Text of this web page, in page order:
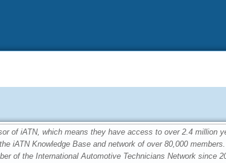
iATN, which means they have access to over 2.4 million
iATN Knowledge Base and network of over 80,000 members.
of the International Automotive Technicians Network since